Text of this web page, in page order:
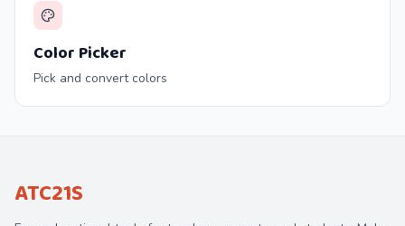
Color Picker
Pick and convert colors
ATC21S